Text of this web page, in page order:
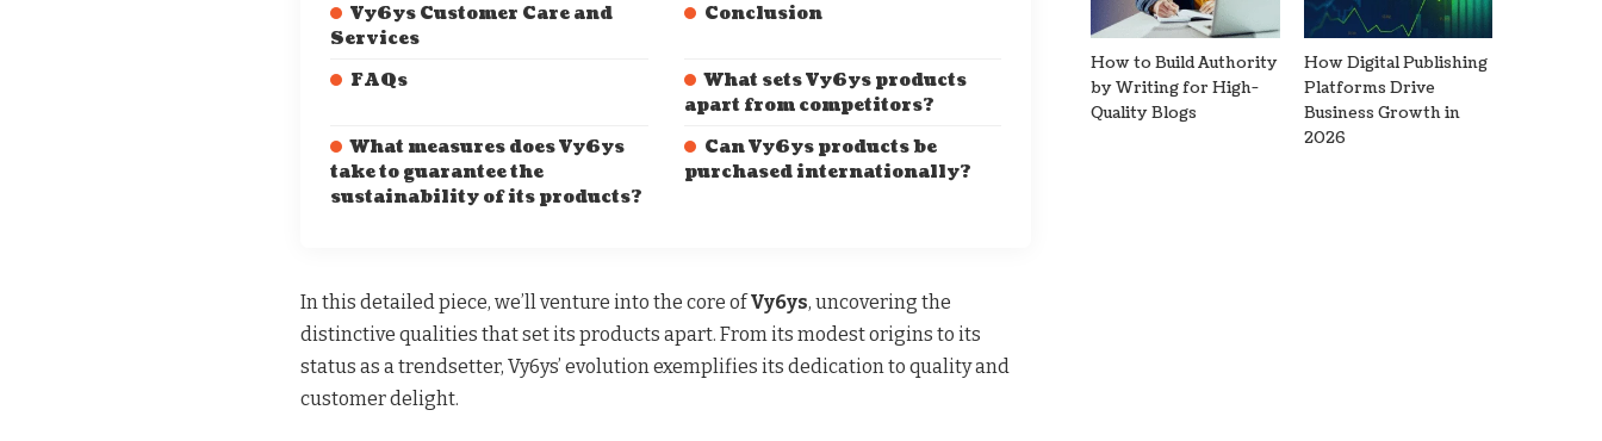
Vy6ys Customer Care and
Services
Conclusion
FAQs
What sets Vy6ys products
apart from competitors?
What measures does Vy6ys
take to guarantee the
sustainability of its products?
Can Vy6ys products be
purchased internationally?
In this detailed piece, we’ll venture into the core ofVy6ys, uncovering the
distinctive qualities that set its products apart. From its modest origins to its
status as a trendsetter, Vy6ys’ evolution exemplifies its dedication to quality and
customer delight.
How to Build Authority
by Writing for High-
Quality Blogs
How Digital Publishing
Platforms Drive
Business Growth in
2026